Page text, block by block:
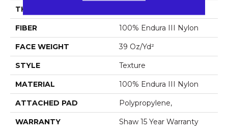
THICKNESS
FIBER 100% Endura III Nylon
FACE WEIGHT 39 Oz/yd²
STYLE Texture
MATERIAL 100% Endura III Nylon
ATTACHED PAD Polypropylene,
WARRANTY Shaw 15 Year Warranty